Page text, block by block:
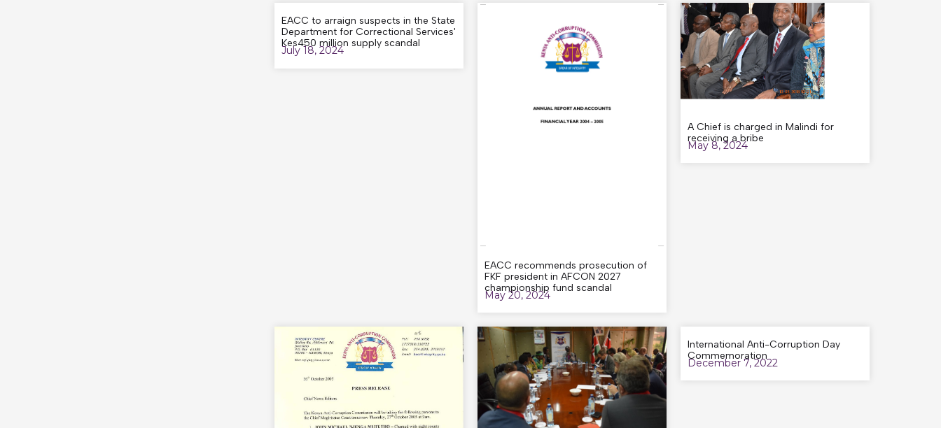
EACC to arraign suspects in the State
Department for Correctional Services'
Kes450 million supply scandal
July 18, 2024
EACC recommends prosecution of
FKF president in AFCON 2027
championship fund scandal
May 20, 2024
A Chief is charged in Malindi for
receiving a bribe
May 8, 2024
International Anti-Corruption Day
Commemoration
December 7, 2022